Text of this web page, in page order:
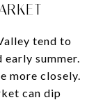
tend to
summer.
more closely.
can dip